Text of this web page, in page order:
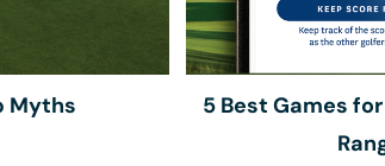
Myths
5 Best Games